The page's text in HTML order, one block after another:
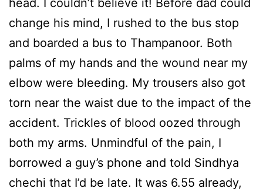
head. I couldn’t believe it! Before dad could
change his mind, I rushed to the bus stop
and boarded a bus to Thampanoor. Both
palms of my hands and the wound near my
elbow were bleeding. My trousers also got
torn near the waist due to the impact of the
accident. Trickles of blood oozed through
both my arms. Unmindful of the pain, I
borrowed a guy’s phone and told Sindhya
chechi that I’d be late. It was 6.55 already,